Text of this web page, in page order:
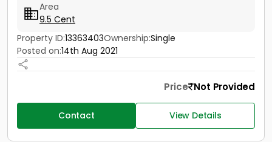
Area
9.5 Cent
Property ID:13363403Ownership:Single
Posted on:14th Aug 2021
Price Not Provided
Contact View Details